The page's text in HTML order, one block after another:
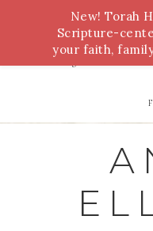
Bible Study Torah
New! Torah
Scripture-
your faith,